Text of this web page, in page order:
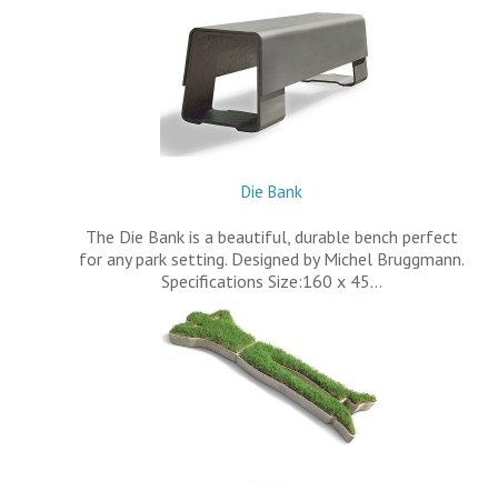
Die Bank
The Die Bank is a beautiful, durable bench perfect
for any park setting. Designed by Michel Bruggmann.
Specifications Size:160 x 45…